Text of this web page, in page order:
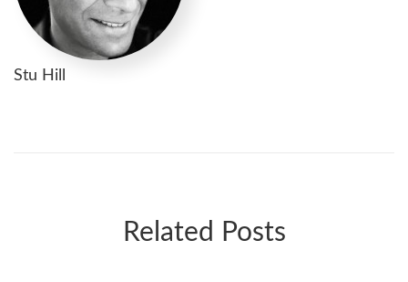
Stu Hill
Related Posts